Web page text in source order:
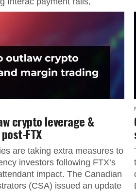
crypto leverage &
FTX
are taking extra measures to
investors following FTX’s
impact. The Canadian
(CSA) issued an update